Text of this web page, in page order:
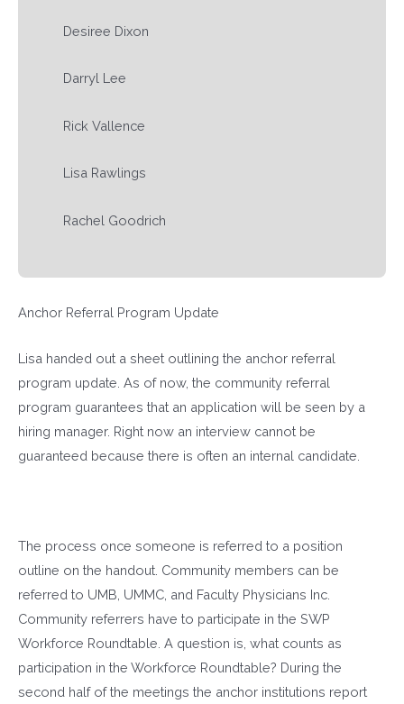
Desiree Dixon
Darryl Lee
Rick Vallence
Lisa Rawlings
Rachel Goodrich
Anchor Referral Program Update
Lisa handed out a sheet outlining the anchor referral
program update. As of now, the community referral
program guarantees that an application will be seen by a
hiring manager. Right now an interview cannot be
guaranteed because there is often an internal candidate.
The process once someone is referred to a position
outline on the handout. Community members can be
referred to UMB, UMMC, and Faculty Physicians Inc.
Community referrers have to participate in the SWP
Workforce Roundtable. A question is, what counts as
participation in the Workforce Roundtable? During the
second half of the meetings the anchor institutions report